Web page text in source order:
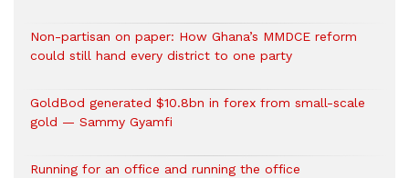
Non-partisan on paper: How Ghana’s MMDCE reform
could still hand every district to one party
GoldBod generated $10.8bn in forex from small-scale
gold — Sammy Gyamfi
Running for an office and running the office